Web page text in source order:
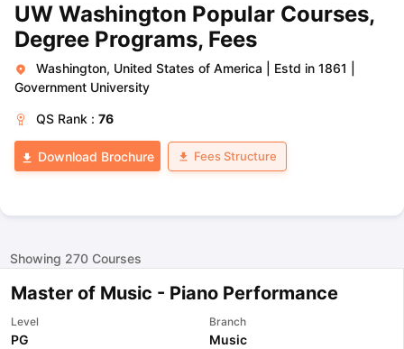
UW Washington Popular Courses,
Degree Programs, Fees
Washington, United States of America Estd in 1861
Government University
QS Rank : 76
Download Brochure Fees Structure
Showing 270Courses
Master of Music - Piano Performance
Level
PG
Branch
Music